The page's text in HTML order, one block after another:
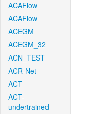
ACAFlow
ACAFlow
ACEGM
ACEGM_32
ACN_TEST
ACR-Net
ACT
ACT-
undertrained